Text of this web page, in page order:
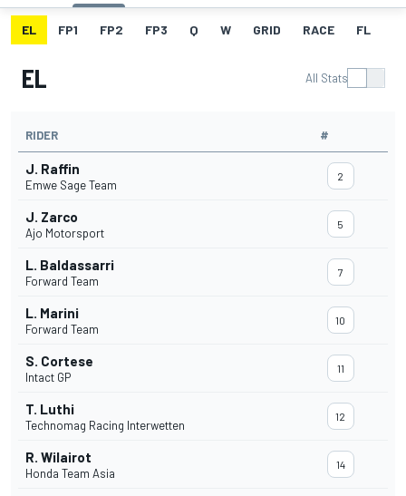
EL FP1 FP2 FP3 Q W GRID RACE FL
EL All Stats
RIDER #
J. Raffin
Emwe Sage Team
2
J. Zarco
Ajo Motorsport
5
L. Baldassarri
Forward Team
7
L. Marini
Forward Team
10
S. Cortese
Intact GP
11
T. Luthi
Technomag Racing Interwetten
12
R. Wilairot
Honda Team Asia
14